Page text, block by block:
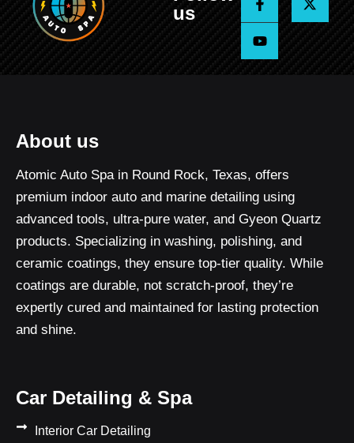
us
a
c
e
b
o
-
t
w
o
u
t
u
b
About us
Atomic Auto Spa in Round Rock, Texas, offers
premium indoor auto and marine detailing using
advanced tools, ultra-pure water, and Gyeon Quartz
products. Specializing in washing, polishing, and
ceramic coatings, they ensure top-tier quality. While
coatings are durable, not scratch-proof, they’re
expertly cured and maintained for lasting protection
and shine.
Car Detailing & Spa
Interior Car Detailing